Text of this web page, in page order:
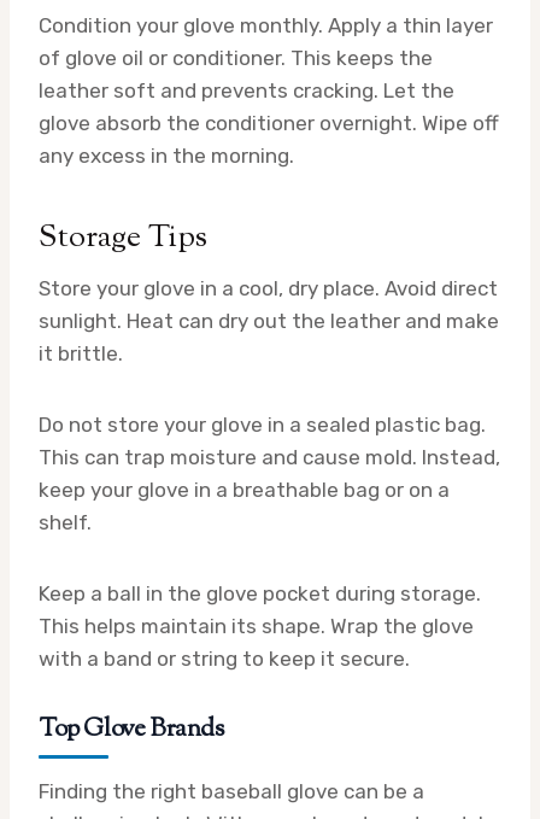
Condition your glove monthly. Apply a thin layer
of glove oil or conditioner. This keeps the
leather soft and prevents cracking. Let the
glove absorb the conditioner overnight. Wipe off
any excess in the morning.
Storage Tips
Store your glove in a cool, dry place. Avoid direct
sunlight. Heat can dry out the leather and make
it brittle.
Do not store your glove in a sealed plastic bag.
This can trap moisture and cause mold. Instead,
keep your glove in a breathable bag or on a
shelf.
Keep a ball in the glove pocket during storage.
This helps maintain its shape. Wrap the glove
with a band or string to keep it secure.
Top Glove Brands
Finding the right baseball glove can be a